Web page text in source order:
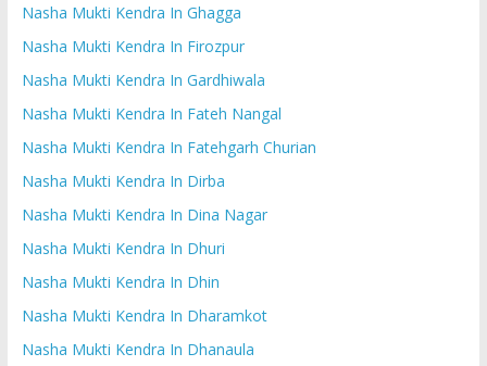
Nasha Mukti Kendra In Ghagga
Nasha Mukti Kendra In Firozpur
Nasha Mukti Kendra In Gardhiwala
Nasha Mukti Kendra In Fateh Nangal
Nasha Mukti Kendra In Fatehgarh Churian
Nasha Mukti Kendra In Dirba
Nasha Mukti Kendra In Dina Nagar
Nasha Mukti Kendra In Dhuri
Nasha Mukti Kendra In Dhin
Nasha Mukti Kendra In Dharamkot
Nasha Mukti Kendra In Dhanaula